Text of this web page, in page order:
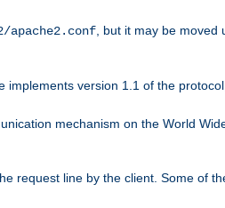
apache2.conf , but it may be
version 1.1 of the
mechanism on the World
request line by the client. Some of